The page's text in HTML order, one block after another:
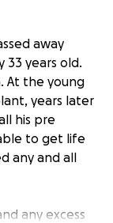
away
33 years old.
At the young
years later
his pre
to get life
any and all
any excess